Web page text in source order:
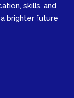
skills, and
brighter future